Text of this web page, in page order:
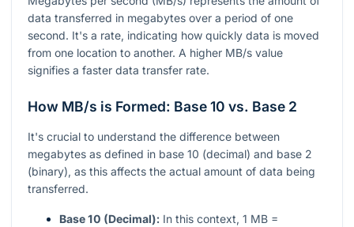
data transferred in megabytes over a period of one
second. It's a rate, indicating how quickly data is moved
from one location to another. A higher MB/s value
signifies a faster data transfer rate.
How MB/s is Formed: Base 10 vs. Base 2
It's crucial to understand the difference between
megabytes as defined in base 10 (decimal) and base 2
(binary), as this affects the actual amount of data being
transferred.
Base 10 (Decimal): In this context, 1 MB =